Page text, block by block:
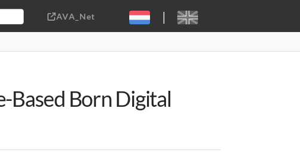
AVA_Net | Sebastiaan ter Burg, CC-BY-2.0
Based Born Digital